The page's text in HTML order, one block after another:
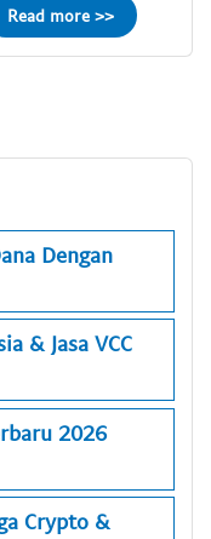
Read more >>
Dengan
& Jasa VCC
2026
Crypto &